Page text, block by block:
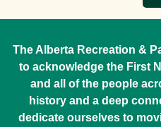
The Alberta Recreation &
to acknowledge the First
and all of the people
history and a deep
dedicate ourselves to